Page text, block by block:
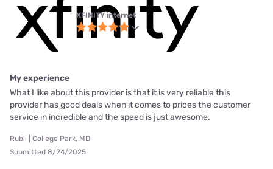
XFINITY internet
My experience
What I like about this provider is that it is very reliable this
provider has good deals when it comes to prices the customer
service in incredible and the speed is just awesome.
Rubii | College Park, MD
Submitted 8/24/2025